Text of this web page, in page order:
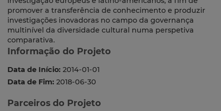
promover a transferência de conhecimento e produzir
investigações inovadoras no campo da governança
multinível da diversidade cultural numa perspetiva
comparativa.
Informação do Projeto
Data de Início: 2014-01-01
Data de Fim: 2018-06-30
Parceiros do Projeto